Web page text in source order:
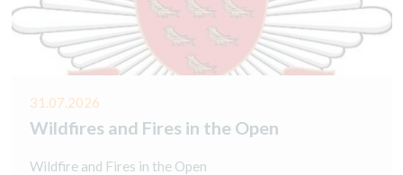
31.07.2026
Wildfires and Fires in the Open
Wildfire and Fires in the Open